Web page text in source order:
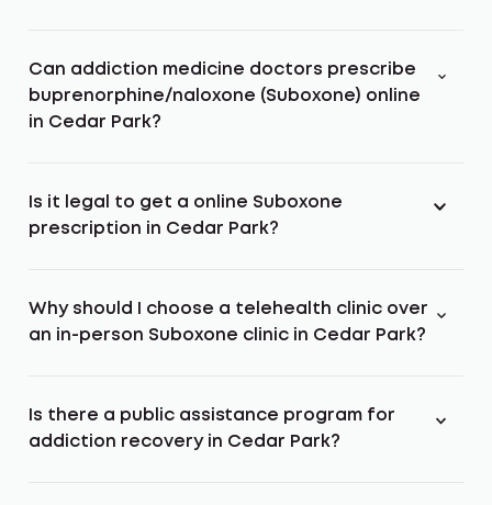
Can addiction medicine doctors prescribe
buprenorphine/naloxone (Suboxone) online
in Cedar Park?
Is it legal to get a online Suboxone
prescription in Cedar Park?
Why should I choose a telehealth clinic over
an in-person Suboxone clinic in Cedar Park?
Is there a public assistance program for
addiction recovery in Cedar Park?